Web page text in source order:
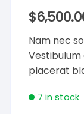
$
Nam nec
Vestibulum
placerat
7 in stock